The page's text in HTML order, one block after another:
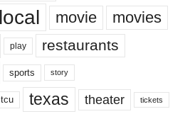
local movie movies
play restaurants
sports story
tcu texas theater tickets